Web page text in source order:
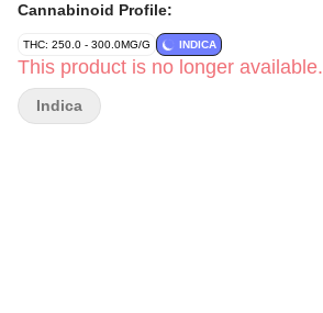
Cannabinoid Profile:
THC: 250.0 - 300.0MG/G INDICA
This product is no longer available.
Indica